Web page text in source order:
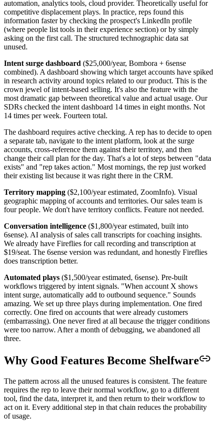
automation, analytics tools, cloud provider. Theoretically useful for
competitive displacement plays. In practice, reps found this
information faster by checking the prospect's LinkedIn profile
(where people list tools in their experience section) or by simply
asking on the first call. The structured technographic data sat
unused.
Intent surge dashboard ($25,000/year, Bombora + 6sense
combined). A dashboard showing which target accounts have spiked
in research activity around topics related to our product. This is the
crown jewel of intent-based selling. It's also the feature with the
most dramatic gap between theoretical value and actual usage. Our
SDRs checked the intent dashboard 14 times in eight months. Not
14 times per week. Fourteen total.
The dashboard requires active checking. A rep has to decide to open
a separate tab, navigate to the intent platform, look at the surge
accounts, cross-reference them against their territory, and then
change their call plan for the day. That's a lot of steps between "data
exists" and "rep takes action." Most mornings, the rep just worked
their existing list because it was right there in the CRM.
Territory mapping ($2,100/year estimated, ZoomInfo). Visual
geographic mapping of accounts and territories. Our sales team is
four people. We don't have territory conflicts. Feature not needed.
Conversation intelligence ($1,800/year estimated, built into
6sense). AI analysis of sales call transcripts for coaching insights.
We already have Fireflies for call recording and transcription at
$19/seat. The 6sense version was redundant, and honestly Fireflies
does transcription better.
Automated plays ($1,500/year estimated, 6sense). Pre-built
workflows triggered by intent signals. "When account X shows
intent surge, automatically add to outbound sequence." Sounds
amazing. We set up three plays during implementation. One fired
correctly. One fired on accounts that were already customers
(embarrassing). One never fired at all because the trigger conditions
were too narrow. After a month of debugging, we abandoned all
three.
Why Good Features Become Shelfware
The pattern across all the unused features is consistent. The feature
requires the rep to leave their normal workflow, go to a different
tool, find the data, interpret it, and then return to their workflow to
act on it. Every additional step in that chain reduces the probability
of usage.